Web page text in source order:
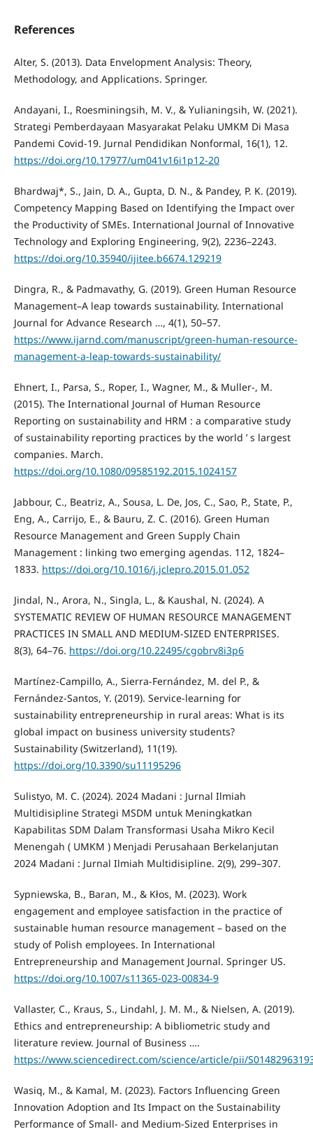
References
Alter, S. (2013). Data Envelopment Analysis: Theory,
Methodology, and Applications. Springer.
Andayani, I., Roesminingsih, M. V., & Yulianingsih, W. (2021).
Strategi Pemberdayaan Masyarakat Pelaku UMKM Di Masa
Pandemi Covid-19. Jurnal Pendidikan Nonformal, 16(1), 12.
https://doi.org/10.17977/um041v16i1p12-20
Bhardwaj*, S., Jain, D. A., Gupta, D. N., & Pandey, P. K. (2019).
Competency Mapping Based on Identifying the Impact over
the Productivity of SMEs. International Journal of Innovative
Technology and Exploring Engineering, 9(2), 2236–2243.
https://doi.org/10.35940/ijitee.b6674.129219
Dingra, R., & Padmavathy, G. (2019). Green Human Resource
Management–A leap towards sustainability. International
Journal for Advance Research …, 4(1), 50–57.
https://www.ijarnd.com/manuscript/green-human-resource-
management-a-leap-towards-sustainability/
Ehnert, I., Parsa, S., Roper, I., Wagner, M., & Muller-, M.
(2015). The International Journal of Human Resource
Reporting on sustainability and HRM : a comparative study
of sustainability reporting practices by the world ’ s largest
companies. March.
https://doi.org/10.1080/09585192.2015.1024157
Jabbour, C., Beatriz, A., Sousa, L. De, Jos, C., Sao, P., State, P.,
Eng, A., Carrijo, E., & Bauru, Z. C. (2016). Green Human
Resource Management and Green Supply Chain
Management : linking two emerging agendas. 112, 1824–
1833. https://doi.org/10.1016/j.jclepro.2015.01.052
Jindal, N., Arora, N., Singla, L., & Kaushal, N. (2024). A
SYSTEMATIC REVIEW OF HUMAN RESOURCE MANAGEMENT
PRACTICES IN SMALL AND MEDIUM-SIZED ENTERPRISES.
8(3), 64–76. https://doi.org/10.22495/cgobrv8i3p6
Martínez-Campillo, A., Sierra-Fernández, M. del P., &
Fernández-Santos, Y. (2019). Service-learning for
sustainability entrepreneurship in rural areas: What is its
global impact on business university students?
Sustainability (Switzerland), 11(19).
https://doi.org/10.3390/su11195296
Sulistyo, M. C. (2024). 2024 Madani : Jurnal Ilmiah
Multidisipline Strategi MSDM untuk Meningkatkan
Kapabilitas SDM Dalam Transformasi Usaha Mikro Kecil
Menengah ( UMKM ) Menjadi Perusahaan Berkelanjutan
2024 Madani : Jurnal Ilmiah Multidisipline. 2(9), 299–307.
Sypniewska, B., Baran, M., & Kłos, M. (2023). Work
engagement and employee satisfaction in the practice of
sustainable human resource management – based on the
study of Polish employees. In International
Entrepreneurship and Management Journal. Springer US.
https://doi.org/10.1007/s11365-023-00834-9
Vallaster, C., Kraus, S., Lindahl, J. M. M., & Nielsen, A. (2019).
Ethics and entrepreneurship: A bibliometric study and
literature review. Journal of Business ….
https://www.sciencedirect.com/science/article/pii/
Wasiq, M., & Kamal, M. (2023). Factors Influencing Green
Innovation Adoption and Its Impact on the Sustainability
Performance of Small- and Medium-Sized Enterprises in